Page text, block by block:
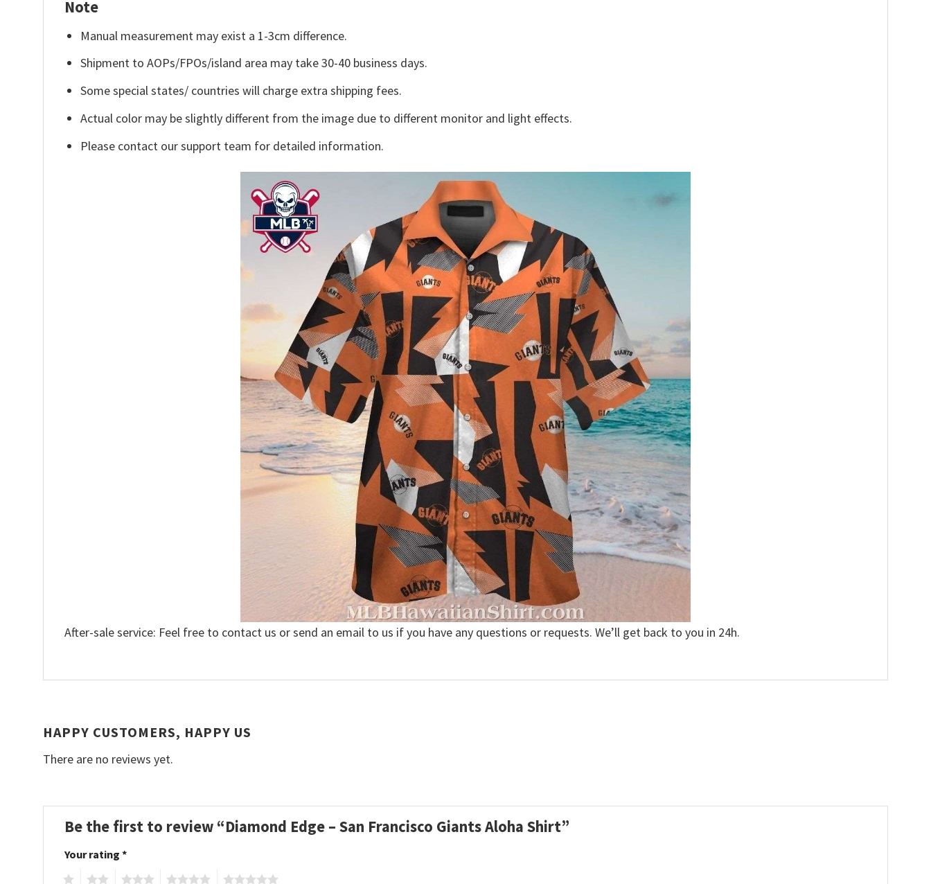
Note
Manual measurement may exist a 1-3cm difference.
Shipment to AOPs/FPOs/island area may take 30-40 business days.
Some special states/ countries will charge extra shipping fees.
Actual color may be slightly different from the image due to different monitor and light effects.
Please contact our support team for detailed information.
After-sale service: Feel free to contact us or send an email to us if you have any questions or requests. We’ll get back to you in 24h.
HAPPY CUSTOMERS, HAPPY US
There are no reviews yet.
Be the first to review “Diamond Edge – San Francisco Giants Aloha Shirt”
Your rating *